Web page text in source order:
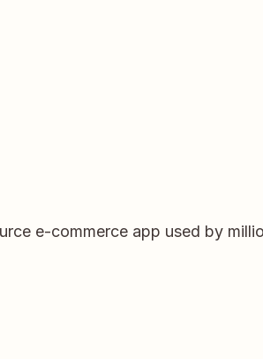
e-commerce app used by